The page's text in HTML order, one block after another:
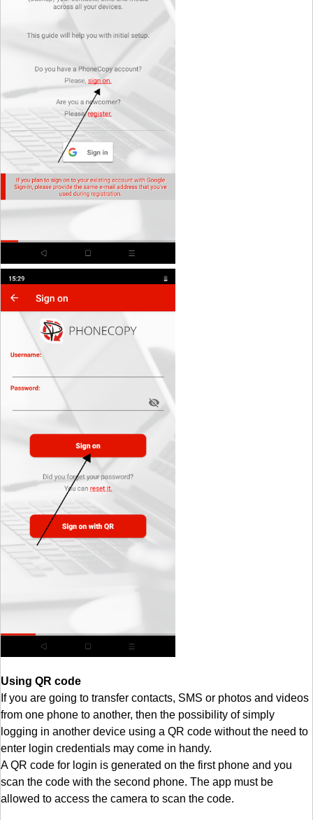
Using QR code
If you are going to transfer contacts, SMS or photos and videos
from one phone to another, then the possibility of simply
logging in another device using a QR code without the need to
enter login credentials may come in handy.
A QR code for login is generated on the first phone and you
scan the code with the second phone. The app must be
allowed to access the camera to scan the code.